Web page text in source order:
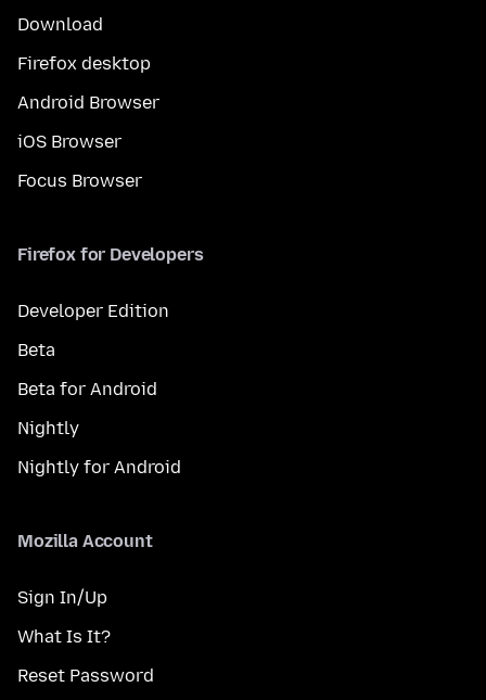
Download
Firefox desktop
Android Browser
iOS Browser
Focus Browser
Firefox for Developers
Developer Edition
Beta
Beta for Android
Nightly
Nightly for Android
Mozilla Account
Sign In/Up
What Is It?
Reset Password